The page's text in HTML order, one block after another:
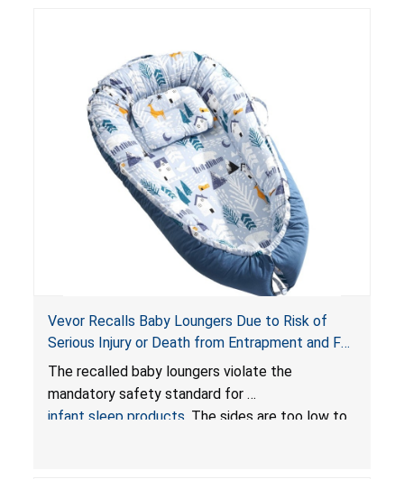
Vevor Recalls Baby Loungers Due to Risk of
Serious Injury or Death from Entrapment and Fall
Hazards; Violate Mandatory Standard for Infant
Sleep Products
The recalled baby loungers violate the
mandatory safety standard for
infant sleep products . The sides are too low to